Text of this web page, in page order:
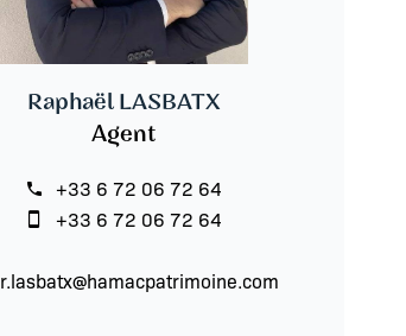
Raphaël LASBATX
Agent
+33 6 72 06 72 64
+33 6 72 06 72 64
r.lasbatx@hamacpatrimoine.com